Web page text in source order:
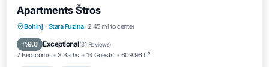
Apartments Štros
Bohinj · Stara Fuzina 2.45 mi to center
9.6 Exceptional(31 Reviews)
7 Bedrooms 3 Baths 13 Guests 609.96 ft²
Parking Skiing
View